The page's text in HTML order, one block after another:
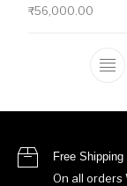
₹56,000.00
Free Shipping
On all orders